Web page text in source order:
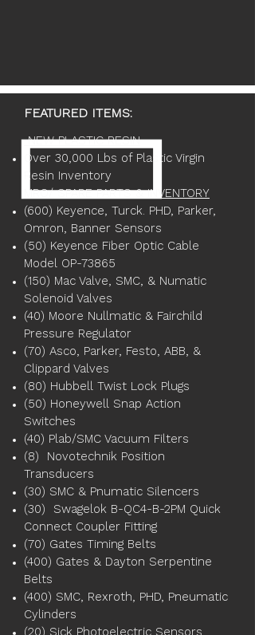
NEW PLASTIC RESIN
Over 30,000 Lbs of Plastic Virgin
Resin Inventory
MRO/ SPARE PARTS & INVENTORY
(600) Keyence, Turck. PHD, Parker,
Omron, Banner Sensors
(50) Keyence Fiber Optic Cable
Model OP-73865
(150) Mac Valve, SMC, & Numatic
Solenoid Valves
(40) Moore Nullmatic & Fairchild
Pressure Regulator
(70) Asco, Parker, Festo, ABB, &
Clippard Valves
(80) Hubbell Twist Lock Plugs
(50) Honeywell Snap Action
Switches
(40) Plab/SMC Vacuum Filters
(8) Novotechnik Position
Transducers
(30) SMC & Pnumatic Silencers
(30) Swagelok B-QC4-B-2PM Quick
Connect Coupler Fitting
(70) Gates Timing Belts
(400) Gates & Dayton Serpentine
Belts
(400) SMC, Rexroth, PHD, Pneumatic
Cylinders
FEATURED ITEMS: